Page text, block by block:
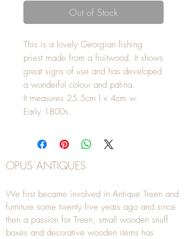
Out of Stock
This is a lovely Georgian fishing
priest made from a fruitwood. It shows
great signs of use and has developed
a wonderful colour and patina.
It measures 25.5cm l x 4cm w.
Early 1800s.
OPUS ANTIQUES
We first became involved in Antique Treen and
furniture some twenty five years ago and since
then a passion for Treen, small wooden snuff
boxes and decorative wooden items has